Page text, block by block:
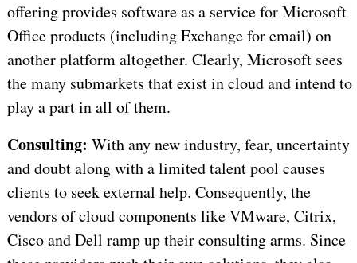
offering provides software as a service for Microsoft
Office products (including Exchange for email) on
another platform altogether. Clearly, Microsoft sees
the many submarkets that exist in cloud and intend to
play a part in all of them.
Consulting: With any new industry, fear, uncertainty
and doubt along with a limited talent pool causes
clients to seek external help. Consequently, the
vendors of cloud components like VMware, Citrix,
Cisco and Dell ramp up their consulting arms. Since